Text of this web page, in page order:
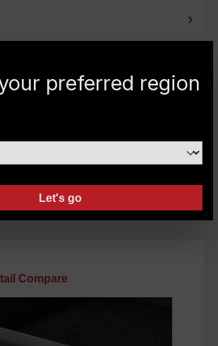
by phone
gallery
Compare
preferred region
Let's go